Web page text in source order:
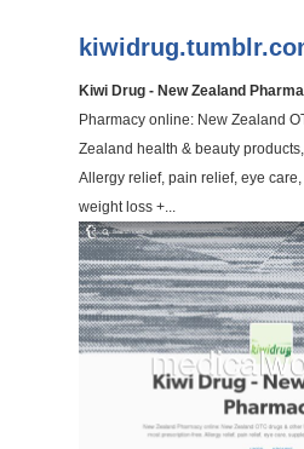
Kiwi Drug - New Zealand
Pharmacy online: New Zealand
Zealand health & beauty
Allergy relief, pain relief, eye
weight loss +...